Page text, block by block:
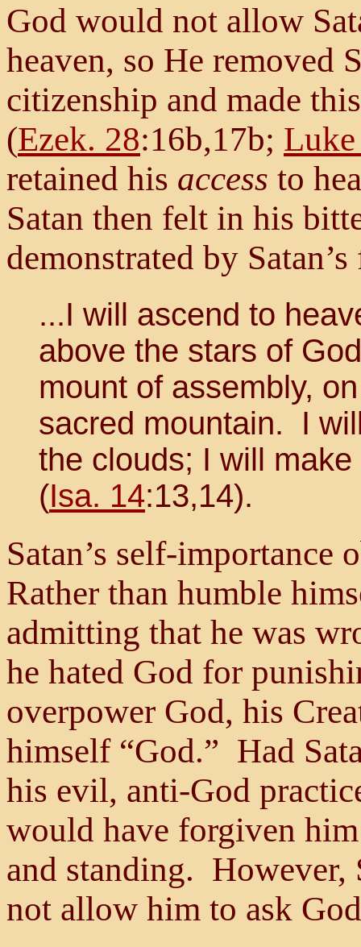
God would not allow
heaven, so He removed
citizenship and made
(Ezek. 28:16b,17b;
retained his access to
Satan then felt in his
demonstrated by
...I will ascend to
above the stars of
mount of assembly,
sacred mountain. I
the clouds; I will
(Isa. 14:13,14).
Satan’s self-importance
Rather than humble
admitting that he was
he hated God for
overpower God, his
himself “God.” Had
his evil, anti-God
would have forgiven
and standing. However,
not allow him to ask